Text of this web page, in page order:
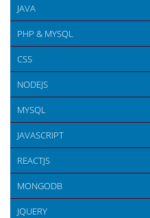
JAVA
PHP & MYSQL
CSS
NODEJS
MYSQL
JAVASCRIPT
REACTJS
MONGODB
JQUERY